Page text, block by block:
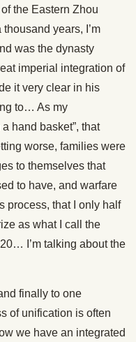
the Eastern Zhou
years, I’m
was the dynasty
imperial integration of
it very clear in his
to… As my
hand basket”, that
worse, families were
to themselves that
to have, and warfare
process, that I only half
as what I call the
I’m talking about the
finally to one
of unification is often
we have an integrated